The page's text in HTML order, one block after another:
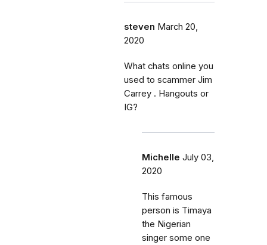
steven March 20,
2020
What chats online you
used to scammer Jim
Carrey . Hangouts or
IG?
Michelle July 03,
2020
This famous
person is Timaya
the Nigerian
singer some one